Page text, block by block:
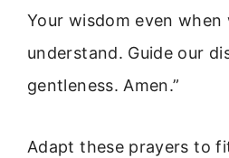
Your wisdom even when
understand. Guide our
gentleness. Amen.”
Adapt these prayers to